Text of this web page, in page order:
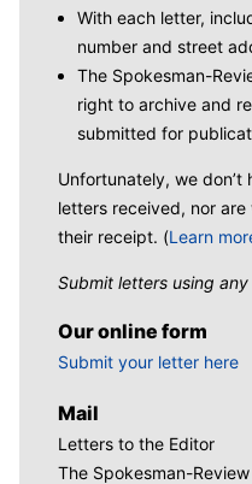
With each letter,
number and street
The Spokesman-
right to archive and
submitted for
Unfortunately, we
letters received, nor
their receipt. (Learn
Submit letters using
Our online form
Submit your letter here
Mail
Letters to the Editor
The Spokesman-Review